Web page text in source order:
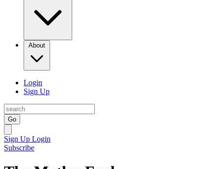
About
Login
Sign Up
Go
Sign Up Login
Subscribe